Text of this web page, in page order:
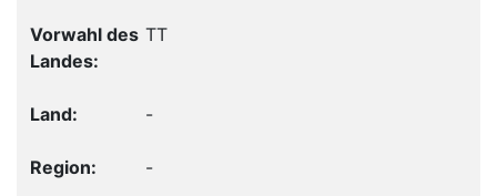
TT
-
-